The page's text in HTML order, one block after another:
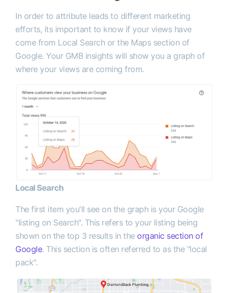
In order to attribute leads to different marketing
efforts, its important to know if your views have
come from Local Search or the Maps section of
Google. Your GMB insights will show you a graph of
where your views are coming from.
Local Search
The first item you'll see on the graph is your Google
"listing on Search". This refers to your listing being
shown on the top 3 results in the organic section of
Google. This section is often referred to as the "local
pack".